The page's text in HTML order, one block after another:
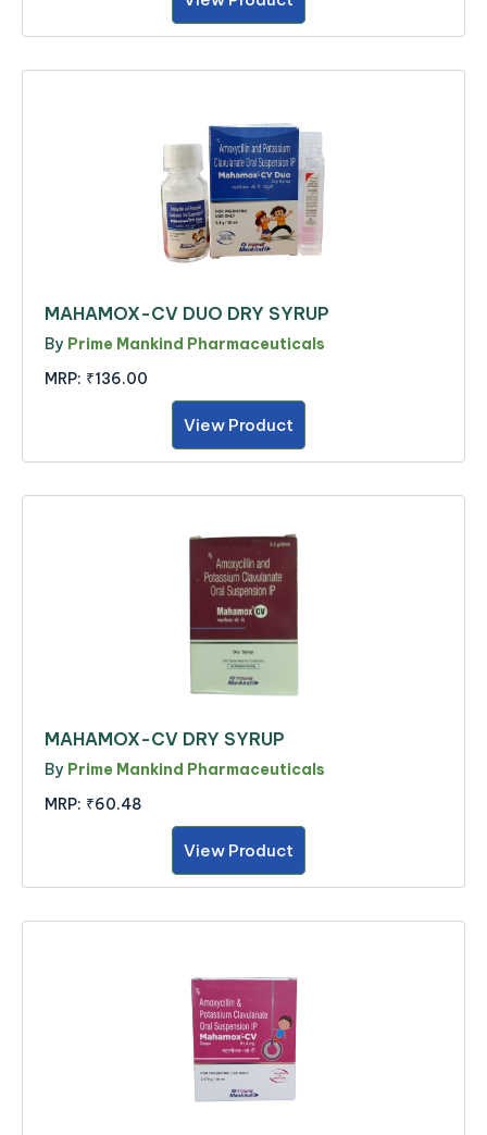
MAHAMOX-CV DUO DRY SYRUP
By Prime Mankind Pharmaceuticals
MRP: ₹136.00
View Product
MAHAMOX-CV DRY SYRUP
By Prime Mankind Pharmaceuticals
MRP: ₹60.48
View Product